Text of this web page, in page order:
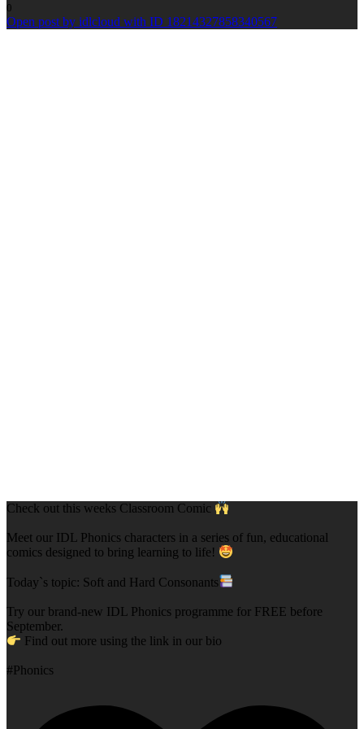
0
Open post by idlcloud with ID 18214327858340567
Check out this weeks Classroom Comic
Meet our IDL Phonics characters in a series of fun, educational
comics designed to bring learning to life!
Today`s topic: Soft and Hard Consonants
Try our brand-new IDL Phonics programme for FREE before
September.
Find out more using the link in our bio
#Phonics